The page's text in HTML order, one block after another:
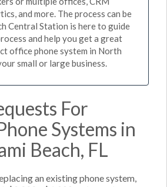
and more. The process can be
Central Station is here to guide
and help you get a great
office phone system in North
small or large business.
For
Systems in
Beach, FL
an existing phone system,